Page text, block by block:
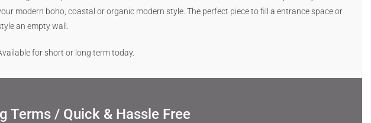
modern boho, coastal or organic modern style. The perfect piece to fill a entrance space or
an empty wall.
for short or long term today.
Terms / Quick & Hassle Free